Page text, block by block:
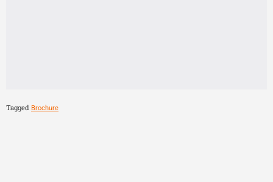
Tagged Brochure